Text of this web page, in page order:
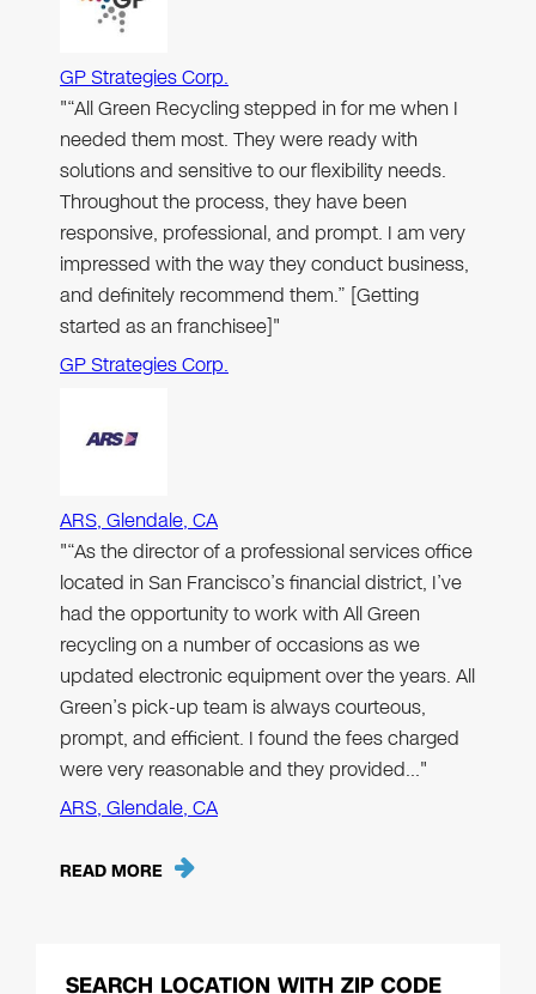
GP Strategies Corp.
"“All Green Recycling stepped in for me when I
needed them most. They were ready with
solutions and sensitive to our flexibility needs.
Throughout the process, they have been
responsive, professional, and prompt. I am very
impressed with the way they conduct business,
and definitely recommend them.” [Getting
started as an franchisee]"
GP Strategies Corp.
ARS, Glendale, CA
"“As the director of a professional services office
located in San Francisco’s financial district, I’ve
had the opportunity to work with All Green
recycling on a number of occasions as we
updated electronic equipment over the years. All
Green’s pick-up team is always courteous,
prompt, and efficient. I found the fees charged
were very reasonable and they provided…"
ARS, Glendale, CA
READ MORE
SEARCH LOCATION WITH ZIP CODE